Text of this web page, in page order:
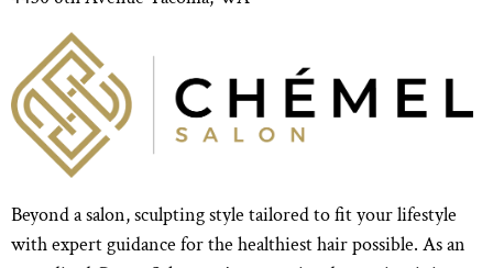
Beyond a salon, sculpting style tailored to fit your lifestyle
with expert guidance for the healthiest hair possible. As an